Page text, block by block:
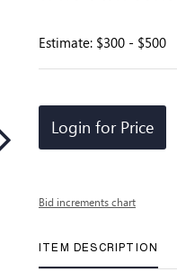
Estimate: $300 - $500
Login for Price
Bid increments chart
ITEM DESCRIPTION